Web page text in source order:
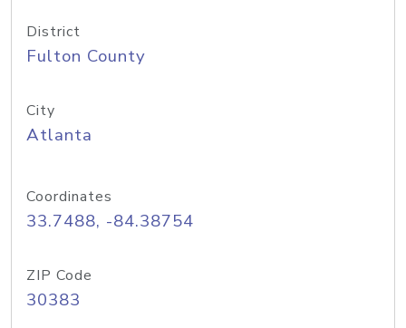
District
Fulton County
City
Atlanta
Coordinates
33.7488, -84.38754
ZIP Code
30383